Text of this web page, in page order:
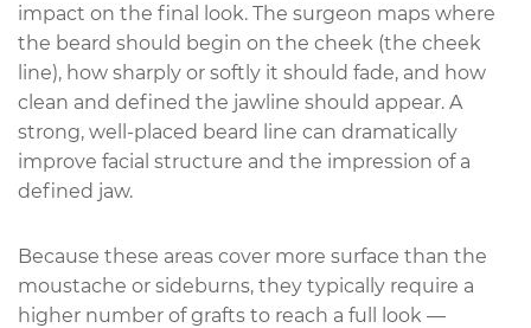
impact on the final look. The surgeon maps where
the beard should begin on the cheek (the cheek
line), how sharply or softly it should fade, and how
clean and defined the jawline should appear. A
strong, well-placed beard line can dramatically
improve facial structure and the impression of a
defined jaw.
Because these areas cover more surface than the
moustache or sideburns, they typically require a
higher number of grafts to reach a full look —